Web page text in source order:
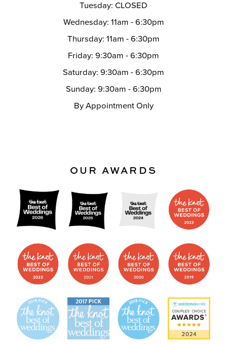
Tuesday: CLOSED
Wednesday: 11am - 6:30pm
Thursday: 11am - 6:30pm
Friday: 9:30am - 6:30pm
Saturday: 9:30am - 6:30pm
Sunday: 9:30am - 6:30pm
By Appointment Only
OUR AWARDS